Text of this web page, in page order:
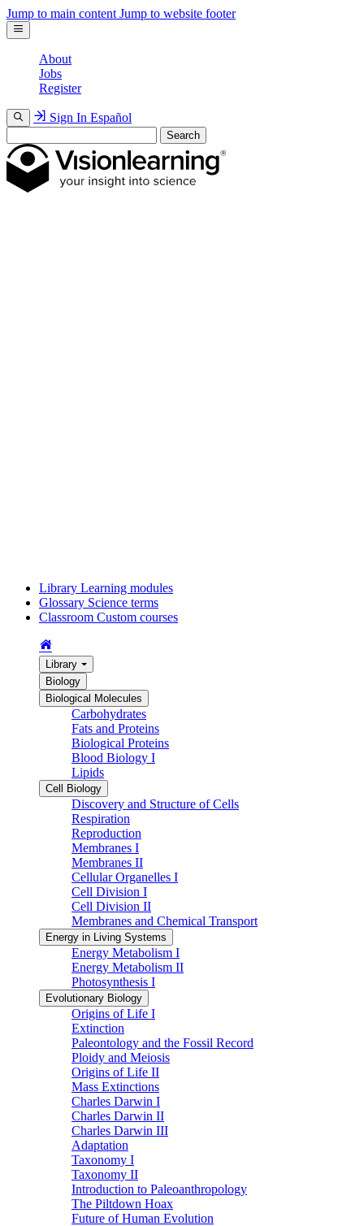
Jump to main content Jump to website footer
About
Jobs
Register
Sign In Español
Search
Library Learning modules
Glossary Science terms
Classroom Custom courses
Library
Biology
Biological Molecules
Carbohydrates
Fats and Proteins
Biological Proteins
Blood Biology I
Lipids
Cell Biology
Discovery and Structure of Cells
Respiration
Reproduction
Membranes I
Membranes II
Cellular Organelles I
Cell Division I
Cell Division II
Membranes and Chemical Transport
Energy in Living Systems
Energy Metabolism I
Energy Metabolism II
Photosynthesis I
Evolutionary Biology
Origins of Life I
Extinction
Paleontology and the Fossil Record
Ploidy and Meiosis
Origins of Life II
Mass Extinctions
Charles Darwin I
Charles Darwin II
Charles Darwin III
Adaptation
Taxonomy I
Taxonomy II
Introduction to Paleoanthropology
The Piltdown Hoax
Future of Human Evolution